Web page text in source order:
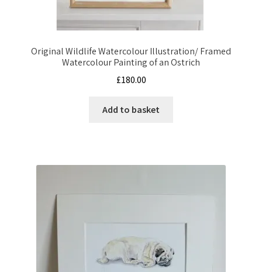
Original Wildlife Watercolour Illustration/ Framed
Watercolour Painting of an Ostrich
£180.00
Add to basket